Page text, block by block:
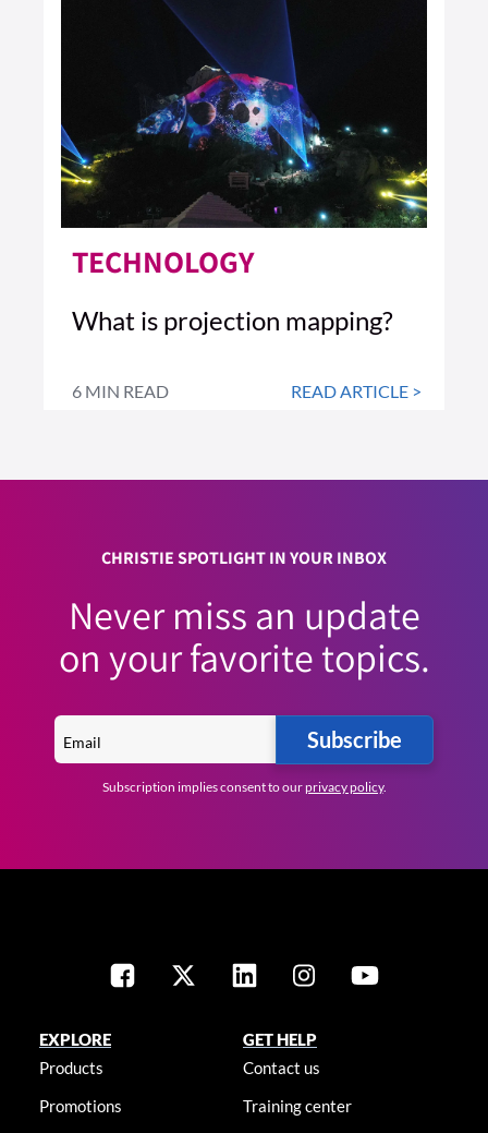
TECHNOLOGY
What is projection mapping?
6 MIN READ READ ARTICLE >
CHRISTIE SPOTLIGHT IN YOUR INBOX
Never miss an update
on your favorite topics.
Subscribe
Subscription implies consent to ourprivacy policy.
EXPLORE
Products
Promotions
GET HELP
Contact us
Training center